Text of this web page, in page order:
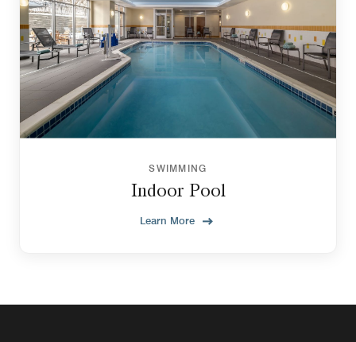
SWIMMING
Indoor Pool
Learn More